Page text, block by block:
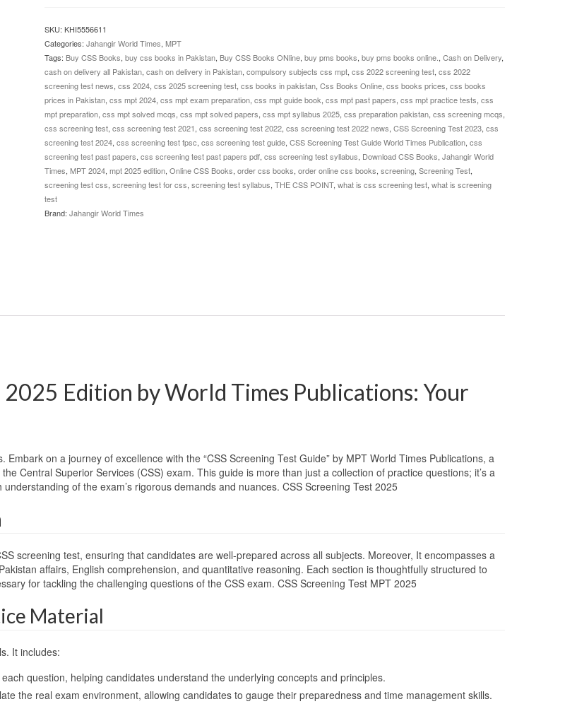
2025
Edition
Jahangir
World
Times
quantity
SKU: KHI5556611
Categories: Jahangir World Times, MPT
Tags: Buy CSS Books, buy css books in Pakistan, Buy CSS Books ONline, buy pms books, buy pms books online. , Cash on Delivery,
cash on delivery all Pakistan, cash on delivery in Pakistan, compulsory subjects css mpt, css 2022 screening test, css 2022
screening test news, css 2024, css 2025 screening test, css books in pakistan, Css Books Online, css books prices, css books
prices in Pakistan, css mpt 2024, css mpt exam preparation, css mpt guide book, css mpt past papers, css mpt practice tests, css
mpt preparation, css mpt solved mcqs, css mpt solved papers, css mpt syllabus 2025, css preparation pakistan, css screening mcqs,
css screening test, css screening test 2021, css screening test 2022, css screening test 2022 news, CSS Screening Test 2023, css
screening test 2024, css screening test fpsc, css screening test guide, CSS Screening Test Guide World Times Publication, css
screening test past papers, css screening test past papers pdf, css screening test syllabus, Download CSS Books, Jahangir World
Times, MPT 2024, mpt 2025 edition, Online CSS Books, order css books, order online css books, screening, Screening Test,
screening test css, screening test for css, screening test syllabus, THE CSS POINT, what is css screening test, what is screening
test
Brand: Jahangir World Times
2025 Edition by World Times Publications: Your
on a journey of excellence with the “CSS Screening Test Guide” by MPT World Times Publications, a
Central Superior Services (CSS) exam. This guide is more than just a collection of practice questions; it’s a
of the exam’s rigorous demands and nuances. CSS Screening Test 2025
screening test, ensuring that candidates are well-prepared across all subjects. Moreover, It encompasses a
affairs, English comprehension, and quantitative reasoning. Each section is thoughtfully structured to
for tackling the challenging questions of the CSS exam. CSS Screening Test MPT 2025
Material
It includes:
question, helping candidates understand the underlying concepts and principles.
the real exam environment, allowing candidates to gauge their preparedness and time management skills.